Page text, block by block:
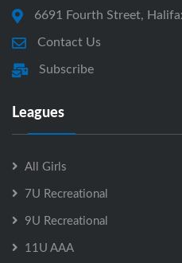
6691 Fourth Street,
Contact Us
Subscribe
Leagues
All Girls
7U Recreational
9U Recreational
11U AAA